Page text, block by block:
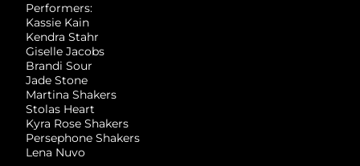
Performers:
Kassie Kain
Kendra Stahr
Giselle Jacobs
Brandi Sour
Jade Stone
Martina Shakers
Stolas Heart
Kyra Rose Shakers
Persephone Shakers
Lena Nuvo